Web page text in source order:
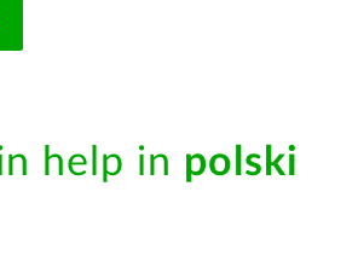
help in polski